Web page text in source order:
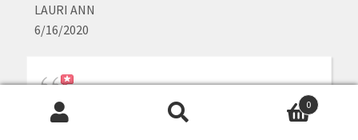
LAURI ANN
6/16/2020
Our office has been using the Medit scanner for a
few months now and are loving it! CAD-Ray was
0